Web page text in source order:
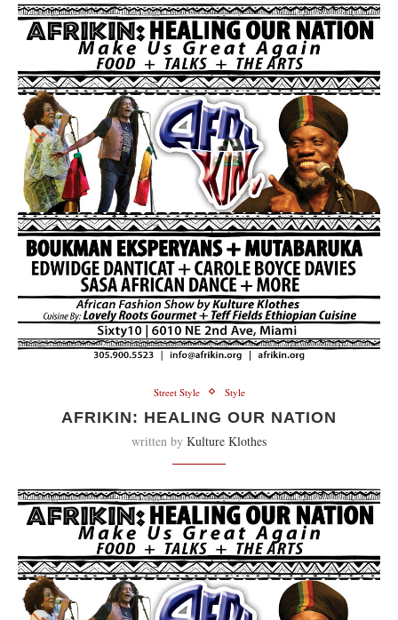
Street Style Style
AFRIKIN: HEALING OUR NATION
written by Kulture Klothes